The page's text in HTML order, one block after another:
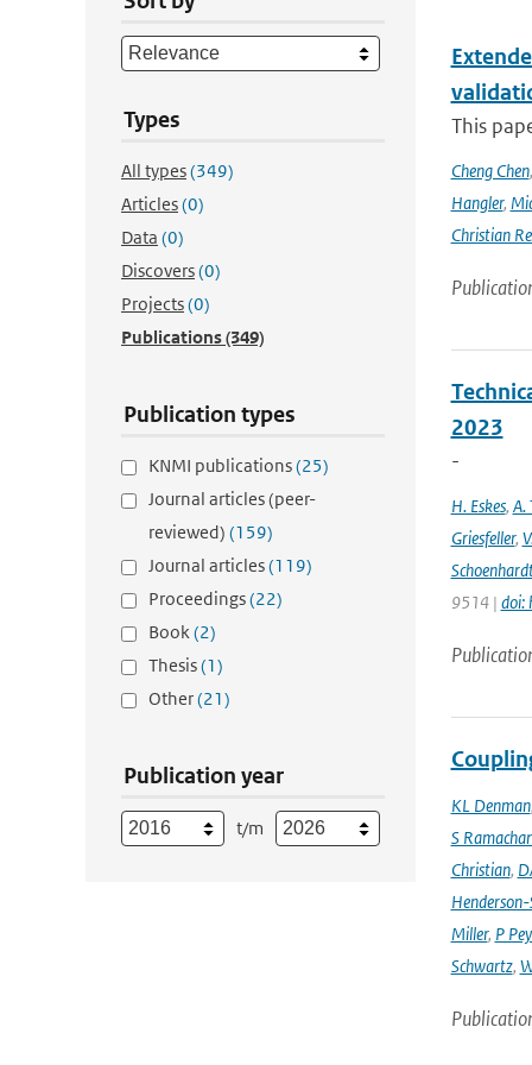
Types
All types(349)
Articles(0)
Data (0)
Discovers(0)
Projects(0)
Publications(349)
Publication types
KNMI publications(25)
Journal articles (peer-
reviewed) (159)
Journal articles(119)
Proceedings(22)
Book(2)
Thesis(1)
Other(21)
Publication year
t/m
This
Cheng Chen
Hangler,
Christian
2023
-
H. Eskes, A.
Griesfeller,
9514 | doi:
KL Denman
S
Christian,
Henderson-
Miller, P
Schwartz,